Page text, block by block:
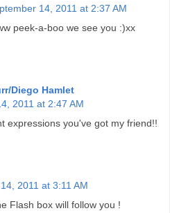
14, 2011 at 2:37 AM
peek-a-boo we see you :)xx
Diego Hamlet
2011 at 2:47 AM
expressions you've got my friend!!
2011 at 3:11 AM
Flash box will follow you !